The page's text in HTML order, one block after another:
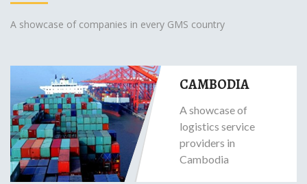
A showcase of companies in every GMS country
CAMBODIA
A showcase of
logistics service
providers in
Cambodia